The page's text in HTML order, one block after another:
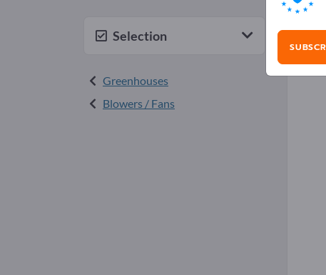
Selection
Greenhouses
Blowers / Fans